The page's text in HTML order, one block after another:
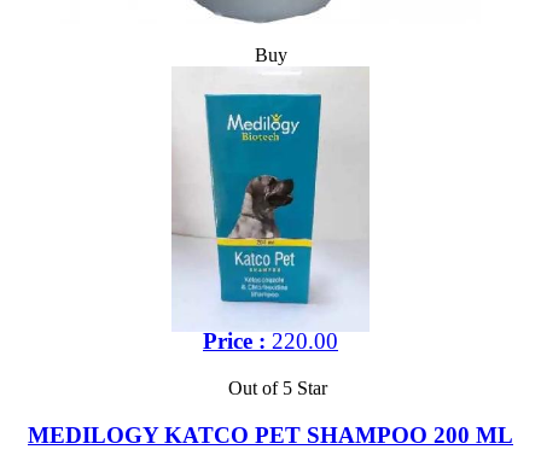
Buy
Price :220.00
Out of 5 Star
MEDILOGY KATCO PET SHAMPOO 200 ML